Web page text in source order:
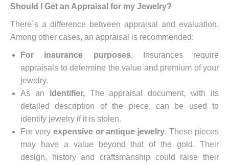
Should I Get an Appraisal for my Jewelry?
There´s a difference between appraisal and evaluation.
Among other cases, an appraisal is recommended:
For insurance purposes. Insurances require
appraisals to determine the value and premium of your
jewelry.
As an identifier,The appraisal document, with its
detailed description of the piece, can be used to
identify jewelry if it is stolen.
For very expensive or antique jewelry. These pieces
may have a value beyond that of the gold. Their
design, history and craftsmanship could raise their